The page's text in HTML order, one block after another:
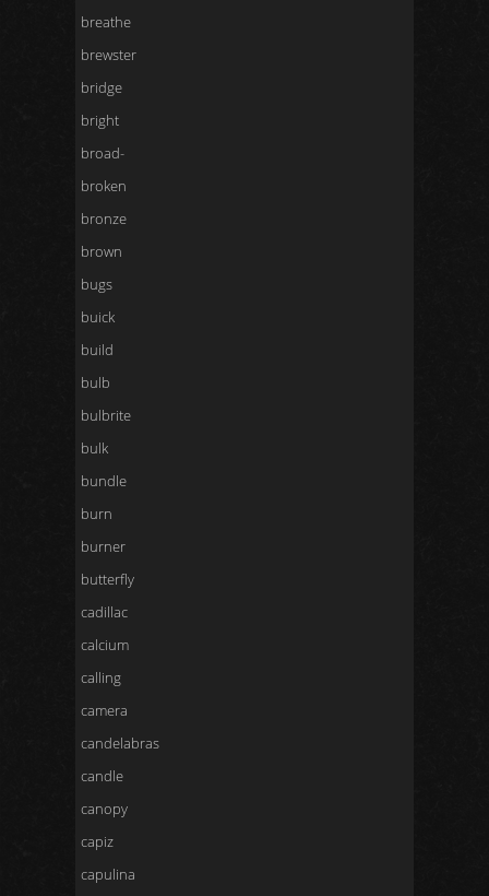
breathe
brewster
bridge
bright
broad-
broken
bronze
brown
bugs
buick
build
bulb
bulbrite
bulk
bundle
burn
burner
butterfly
cadillac
calcium
calling
camera
candelabras
candle
canopy
capiz
capulina